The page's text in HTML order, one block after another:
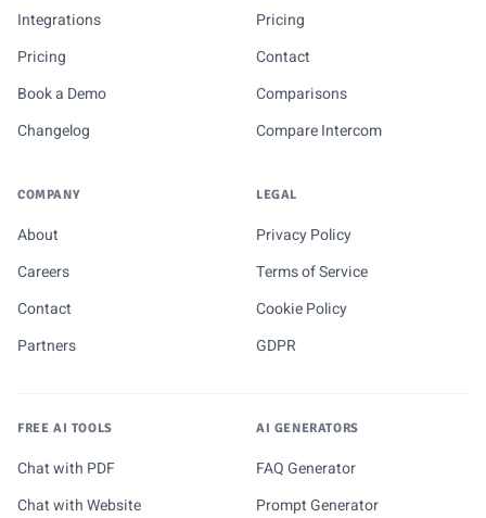
Integrations
Pricing
Book a Demo
Changelog
Pricing
Contact
Comparisons
Compare Intercom
COMPANY
About
Careers
Contact
Partners
LEGAL
Privacy Policy
Terms of Service
Cookie Policy
GDPR
FREE AI TOOLS
Chat with PDF
Chat with Website
AI GENERATORS
FAQ Generator
Prompt Generator